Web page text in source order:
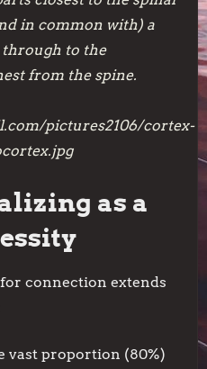
in common with) a
through to the
from the spine.
pictures2106/cortex-
as a
connection extends
vast proportion (80%)